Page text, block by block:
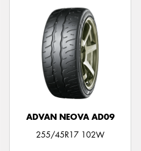
ADVAN NEOVA AD09
255/45R17 102W